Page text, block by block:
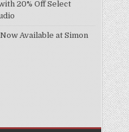
20% Off Select
Available at Simon